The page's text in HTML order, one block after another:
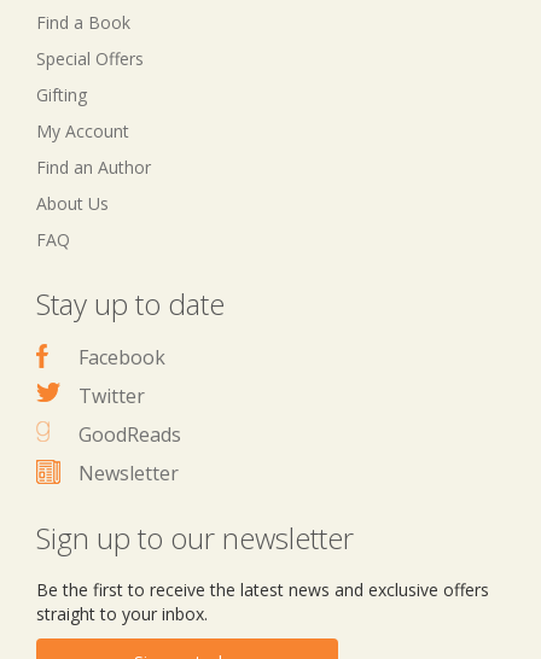
Find a Book
Special Offers
Gifting
My Account
Find an Author
About Us
FAQ
Stay up to date
Facebook
Twitter
GoodReads
Newsletter
Sign up to our newsletter
Be the first to receive the latest news and exclusive offers
straight to your inbox.